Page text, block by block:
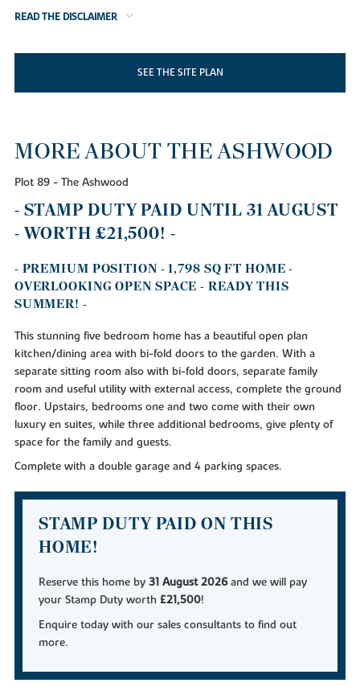
READ THE DISCLAIMER
SEE THE SITE PLAN
MORE ABOUT THE ASHWOOD
Plot 89 - The Ashwood
- STAMP DUTY PAID UNTIL 31 AUGUST
- WORTH £21,500! -
- PREMIUM POSITION - 1,798 SQ FT HOME -
OVERLOOKING OPEN SPACE - READY THIS
SUMMER! -
This stunning five bedroom home has a beautiful open plan
kitchen/dining area with bi-fold doors to the garden. With a
separate sitting room also with bi-fold doors, separate family
room and useful utility with external access, complete the ground
floor. Upstairs, bedrooms one and two come with their own
luxury en suites, while three additional bedrooms, give plenty of
space for the family and guests.
Complete with a double garage and 4 parking spaces.
STAMP DUTY PAID ON THIS
HOME!
Reserve this home by 31 August 2026and we will pay
your Stamp Duty worth £21,500!
Enquire today with our sales consultants to find out
more.